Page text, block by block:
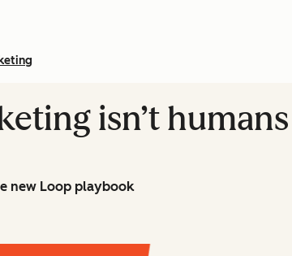
isn’t
new Loop playbook